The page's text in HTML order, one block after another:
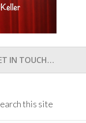
IN TOUCH…
this site